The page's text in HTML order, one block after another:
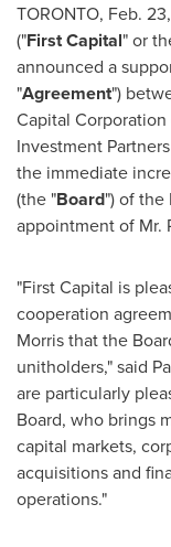
TORONTO, Feb.
("First Capital" or
announced a
"Agreement")
Capital Corporation
Investment
the immediate
(the "Board") of the
appointment of Mr.
"First Capital is
cooperation
Morristhat the
unitholders," said
are particularly
Board, who brings
capital markets,
acquisitions and
operations."